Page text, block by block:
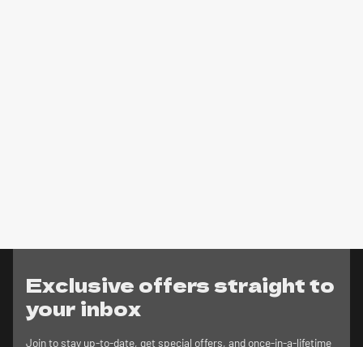
Exclusive offers straight to
your inbox
Join to stay up-to-date, get special offers, and once-in-a-lifetime